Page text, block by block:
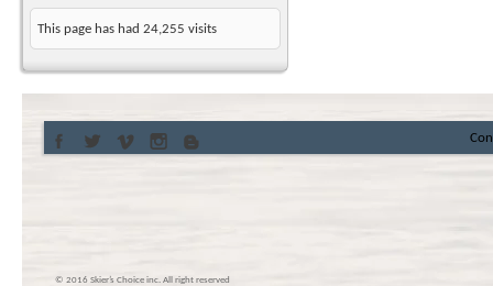
This page has had 24,255 visits
© 2016 Skier’s Choice inc. All right reserved